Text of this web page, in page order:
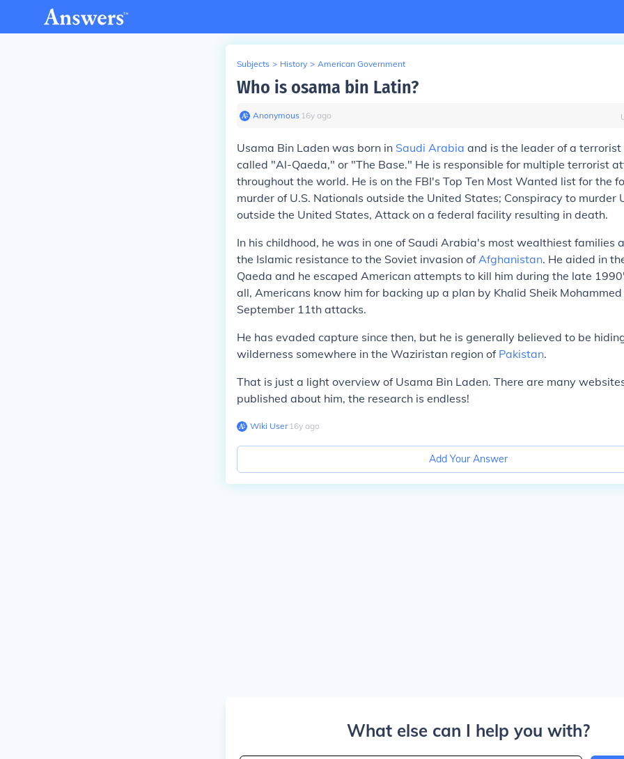
Subjects > History > American Government
Who is osama bin Latin?
Anonymous∙ 16y ago
Usama Bin Laden was born in Saudi Arabia and is the leader of a
called "Al-Qaeda," or "The Base." He is responsible for multiple terrorist
throughout the world. He is on the FBI's Top Ten Most Wanted list for the
murder of U.S. Nationals outside the United States; Conspiracy to murder
outside the United States, Attack on a federal facility resulting in death.
In his childhood, he was in one of Saudi Arabia's most wealthiest families
the Islamic resistance to the Soviet invasion ofAfghanistan. He aided in
Qaeda and he escaped American attempts to kill him during the late
all, Americans know him for backing up a plan by Khalid Sheik
September 11th attacks.
He has evaded capture since then, but he is generally believed to be
wilderness somewhere in the Waziristan region of Pakistan.
That is just a light overview of Usama Bin Laden. There are many
published about him, the research is endless!
Wiki User∙16y ago
Add Your Answer
What else can I help you with?